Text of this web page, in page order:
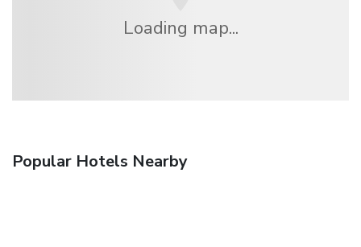
Loading map...
Popular Hotels Nearby